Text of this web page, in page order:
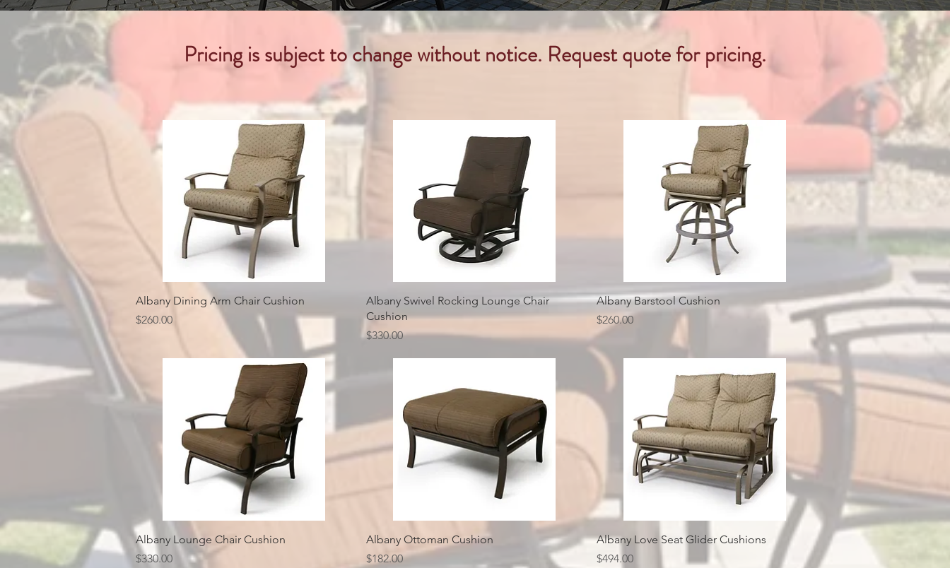
Pricing is subject to change without notice. Request quote for pricing.
Quick View
Albany Dining Arm Chair Cushion
Price
$260.00
Quick View
Albany Swivel Rocking Lounge Chair
Cushion
Price
$330.00
Quick View
Albany Barstool Cushion
Price
$260.00
Quick View
Albany Lounge Chair Cushion
Price
$330.00
Quick View
Albany Ottoman Cushion
Price
$182.00
Quick View
Albany Love Seat Glider Cushions
Price
$494.00